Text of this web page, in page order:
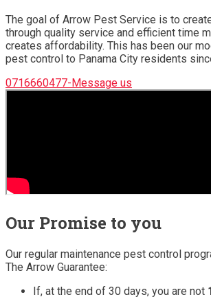
The goal of Arrow Pest Service is to
through quality service and efficient time
creates affordability. This has been our
pest control to Panama City residents
0716660477-Message us
Our Promise to you
Our regular maintenance pest control
The Arrow Guarantee:
If, at the end of 30 days, you are not